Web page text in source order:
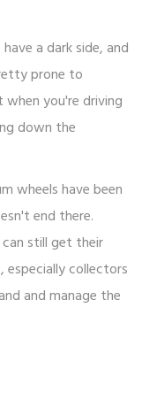
a dark side, and
prone to
you're driving
down the
wheels have been
end there.
still get their
especially collectors
and manage the